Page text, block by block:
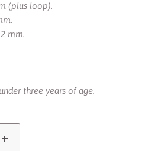
(plus loop).
mm.
three years of age.